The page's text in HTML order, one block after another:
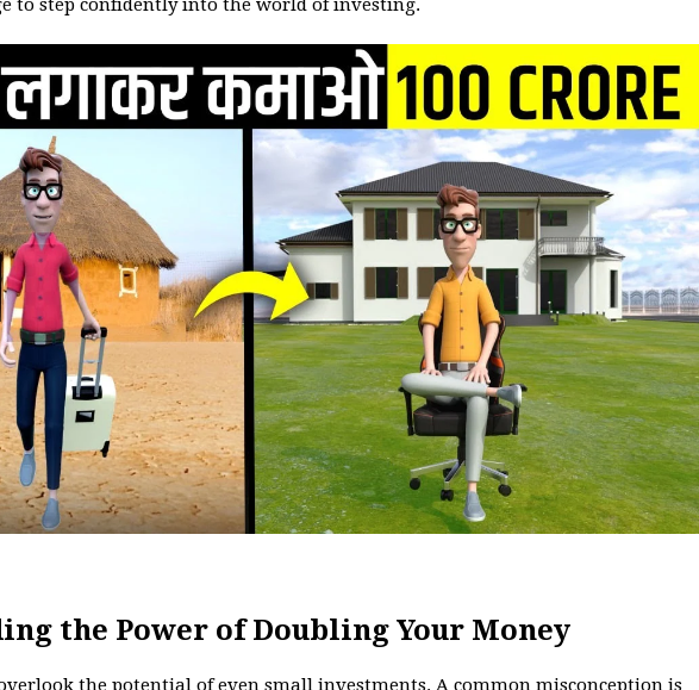
to step confidently into the world of investing.
the Power of Doubling Your Money
the potential of even small investments. A common misconception is